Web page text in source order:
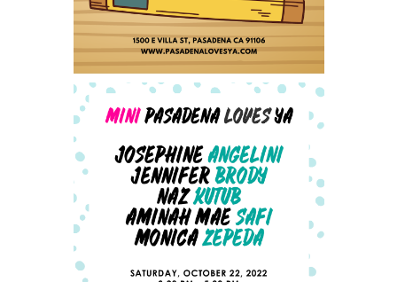
ANNOUNCING OUR MINI-
PLYA AUTHOR LINEUP -
UPDATED 10/4/2022